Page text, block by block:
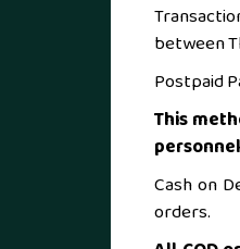
between
Postpaid
This
Cash on
orders.